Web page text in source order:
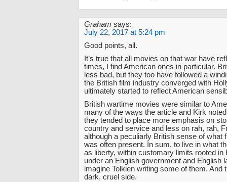
Graham says:
July 22, 2017 at 5:24 pm
Good points, all.
It’s true that all movies on that war have
times, I find American ones in particular.
less bad, but they too have followed a
the British film industry converged with
ultimately started to reflect American
British wartime movies were similar to
many of the ways the article and Kirk
they tended to place more emphasis on
country and service and less on rah, rah,
although a peculiarly British sense of what
was often present. In sum, to live in what
as liberty, within customary limits rooted in
under an English government and English
imagine Tolkien writing some of them. And
dark, cruel side.